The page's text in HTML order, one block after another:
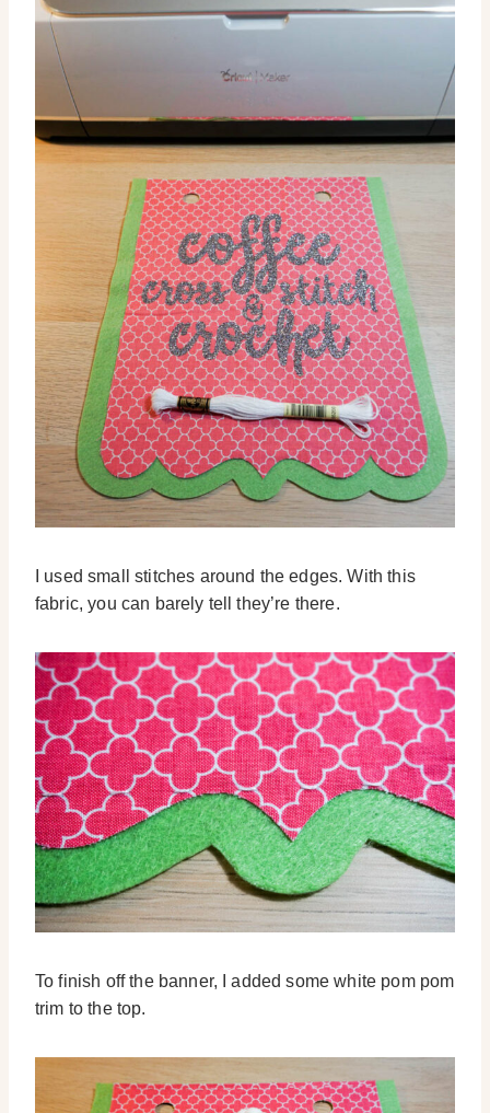
I used small stitches around the edges. With this
fabric, you can barely tell they’re there.
To finish off the banner, I added some white pom pom
trim to the top.